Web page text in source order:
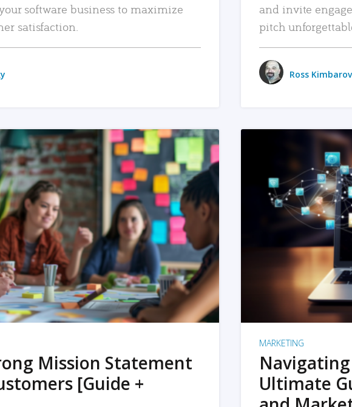
software business to maximize
satisfaction.
and invite
pitch
Ross
READ MORE
Mission Statement
[Guide +
MARKETING
Ultimate